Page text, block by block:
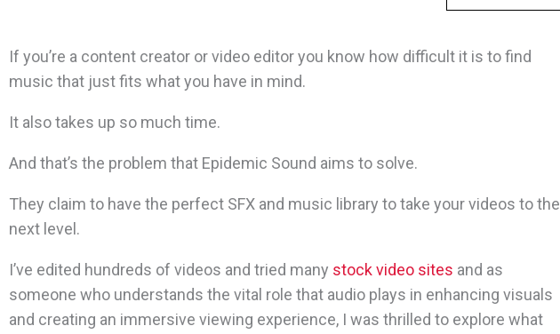
If you’re a content creator or video editor you know how difficult it is to find
music that just fits what you have in mind.
It also takes up so much time.
And that’s the problem that Epidemic Sound aims to solve.
They claim to have the perfect SFX and music library to take your videos to the
next level.
I’ve edited hundreds of videos and tried many stock video sites and as
someone who understands the vital role that audio plays in enhancing visuals
and creating an immersive viewing experience, I was thrilled to explore what